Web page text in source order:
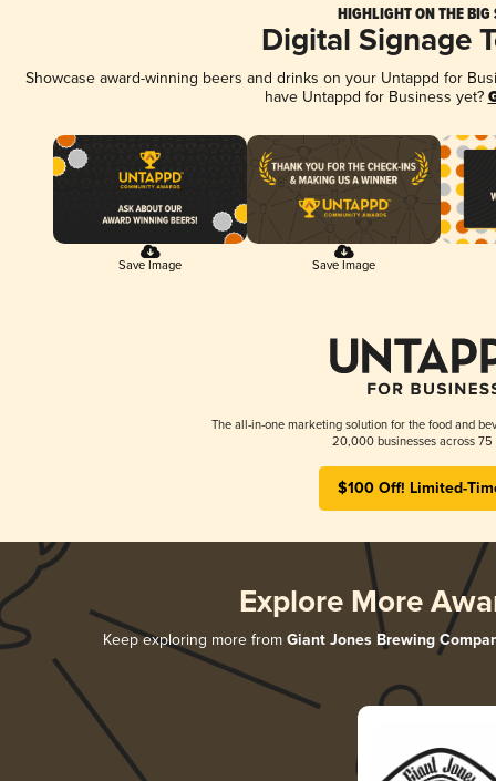
HIGHLIGHT ON THE BIG
Digital Signage
Showcase award-winning beers and drinks on your Untappd for
have Untappd for Business yet?
Save Image Save Image
The all-in-one marketing solution for the food and
20,000 businesses across 75
$100 Off! Limited-
Explore More
Keep exploring more from Giant Jones Brewing